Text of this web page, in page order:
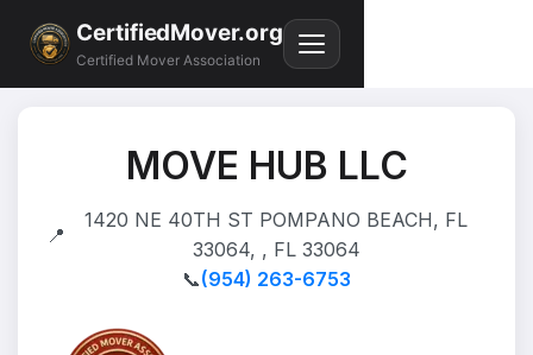
CertifiedMover.org
Certified Mover Association
MOVE HUB LLC
📍
1420 NE 40TH ST POMPANO BEACH, FL
33064, , FL 33064
📞(954) 263-6753